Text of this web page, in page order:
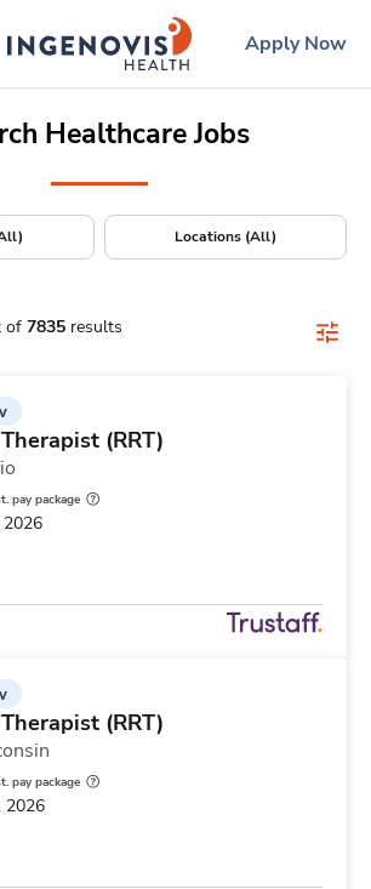
menu
ingenovislogo
Apply Now
Healthcare Jobs
Locations (All)
of 7835 results
(RRT)
pay package
(RRT)
pay package
2026